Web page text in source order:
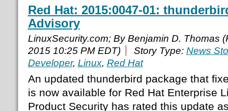
Red Hat: 2015:0047-01:
Advisory
LinuxSecurity.com; By Benjamin D. Thomas
2015 10:25 PM EDT)
Story Type: News
Developer, Linux, Red Hat
An updated thunderbird package that
is now available for Red Hat Enterprise
Product Security has rated this update